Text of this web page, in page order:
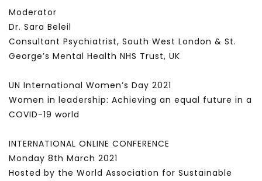
Moderator
Dr. Sara Beleil
Consultant Psychiatrist, South West London & St.
George’s Mental Health NHS Trust, UK
UN International Women’s Day 2021
Women in leadership: Achieving an equal future in a
COVID-19 world
INTERNATIONAL ONLINE CONFERENCE
Monday 8th March 2021
Hosted by the World Association for Sustainable